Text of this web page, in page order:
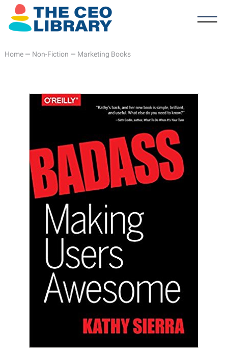
Home— Non-Fiction — Marketing Books